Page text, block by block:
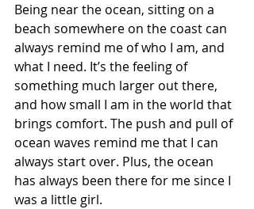
Being near the ocean, sitting on a
beach somewhere on the coast can
always remind me of who I am, and
what I need. It’s the feeling of
something much larger out there,
and how small I am in the world that
brings comfort. The push and pull of
ocean waves remind me that I can
always start over. Plus, the ocean
has always been there for me since I
was a little girl.